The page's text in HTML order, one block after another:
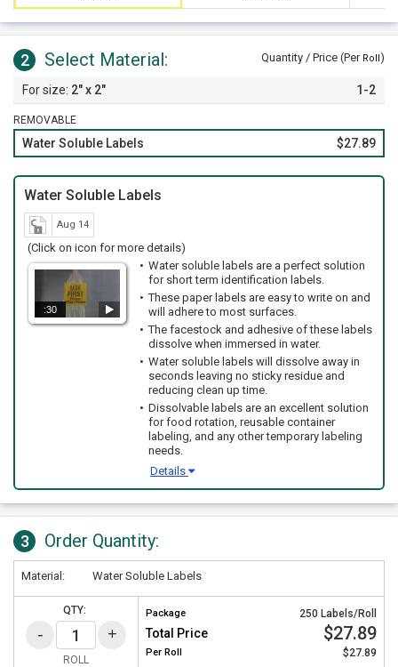
2 Select Material: Quantity / Price (Per Roll)
2" x 2" 1-2
REMOVABLE
Water Soluble Labels $27.89
Water Soluble Labels
Aug 14
(Click on icon for more details)
:30
Water soluble labels are a perfect solution
for short term identification labels.
These paper labels are easy to write on and
will adhere to most surfaces.
The facestock and adhesive of these labels
dissolve when immersed in water.
Water soluble labels will dissolve away in
seconds leaving no sticky residue and
reducing clean up time.
Dissolvable labels are an excellent solution
for food rotation, reusable container
labeling, and any other temporary labeling
needs.
Details
3 Order Quantity:
Material: Water Soluble Labels
QTY:
ROLL
Package 250 Labels/Roll
Total Price $27.89
Per Roll $27.89